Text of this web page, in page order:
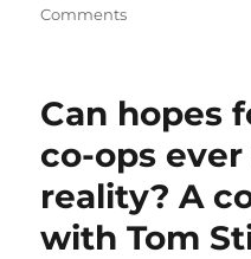
Commentson
news
projects
an
idea
whose
time
Can hopes
co-ops
reality? A
with Tom